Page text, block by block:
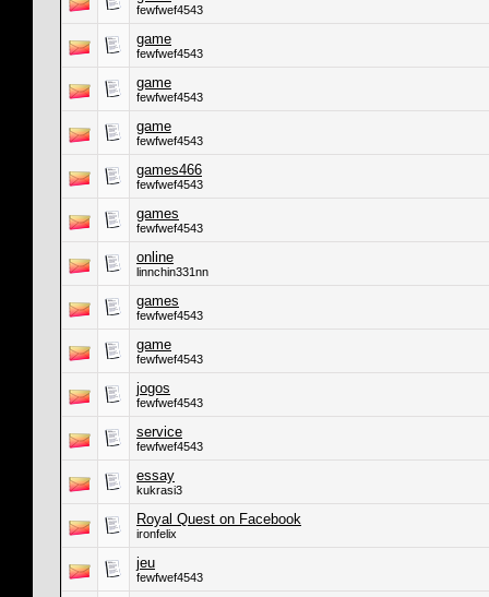
fewfwef4543
game
fewfwef4543
game
fewfwef4543
game
fewfwef4543
games466
fewfwef4543
games
fewfwef4543
online
linnchin331nn
games
fewfwef4543
game
fewfwef4543
jogos
fewfwef4543
service
fewfwef4543
essay
kukrasi3
Royal Quest on Facebook
ironfelix
jeu
fewfwef4543